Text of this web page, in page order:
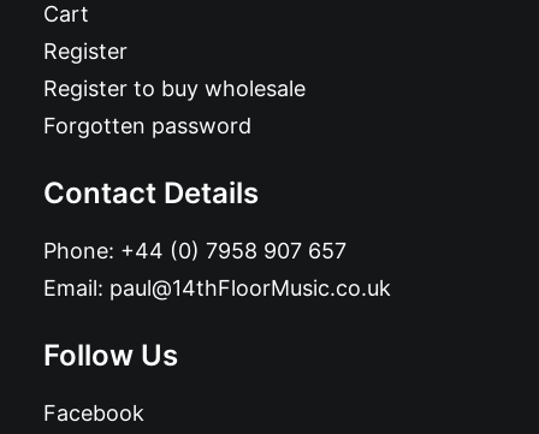
Cart
Register
Register to buy wholesale
Forgotten password
Contact Details
Phone: +44 (0) 7958 907 657
Email: paul@14thFloorMusic.co.uk
Follow Us
Facebook